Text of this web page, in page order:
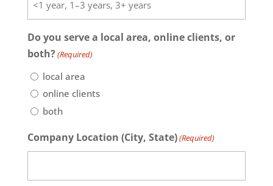
Do you serve a local area, online clients, or
both?(Required)
local area
online clients
both
Company Location (City, State)(Required)